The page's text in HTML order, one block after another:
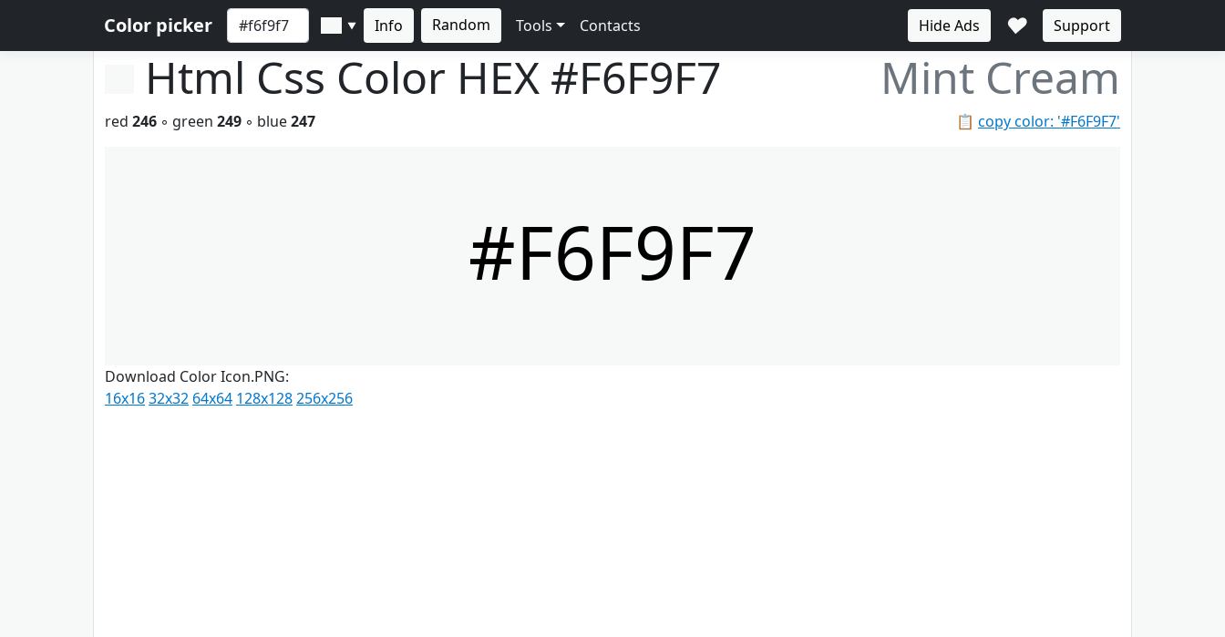
Color picker ▼ Info Random Tools Contacts Hide Ads ♥ Support
Html Css Color HEX #F6F9F7 Mint Cream
📋 copy color: '#F6F9F7'
red 246 ◦ green 249 ◦ blue247
#F6F9F7
Download Color Icon.PNG:
16x1632x32 64x64 128x128256x256